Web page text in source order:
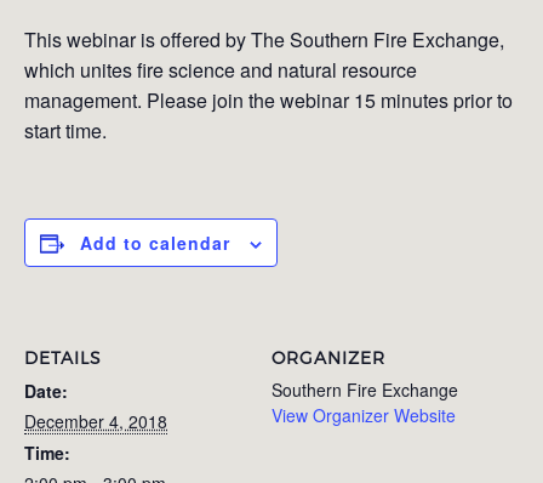
This webinar is offered by The Southern Fire Exchange,
which unites fire science and natural resource
management. Please join the webinar 15 minutes prior to
start time.
Add to calendar
DETAILS
Date:
December 4, 2018
Time:
ORGANIZER
Southern Fire Exchange
View Organizer Website